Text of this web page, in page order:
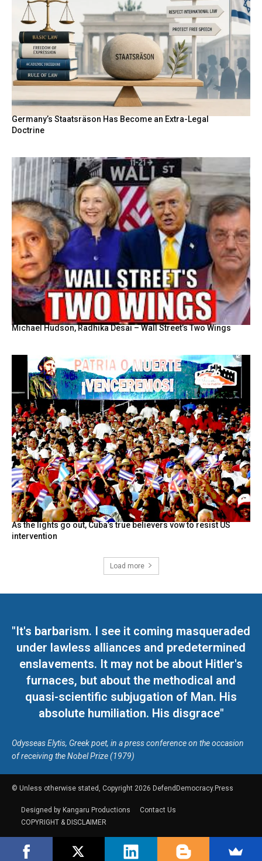
Germany’s Staatsräson Has Become an Extra-Legal
Doctrine
Michael Hudson, Radhika Desai – Wall Street’s Two Wings
As the lights go out, Cuba’s true believers vow to resist US
intervention
Load more
"It's barbarism. I see it coming masqueraded
under lawless alliances and predetermined
enslavements. It may not be about Hitler's
furnaces, but about the methodical and
quasi-scientific subjugation of Man. His
absolute humiliation. His disgrace"
Odysseas Elytis, Greek poet, in a press conference on the occasion
of receiving the Nobel Prize (1979)
© Unless otherwise stated, Copyright 2026 DefendDemocracy.Press
Designed by Kangaru Productions
Contact Us
COPYRIGHT & DISCLAIMER